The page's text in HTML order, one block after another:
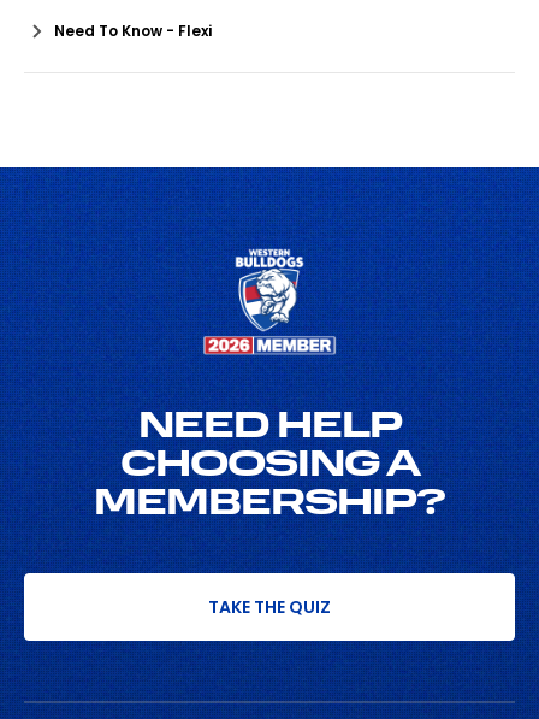
Need To Know - Flexi
NEED HELP
CHOOSING A
MEMBERSHIP?
TAKE THE QUIZ